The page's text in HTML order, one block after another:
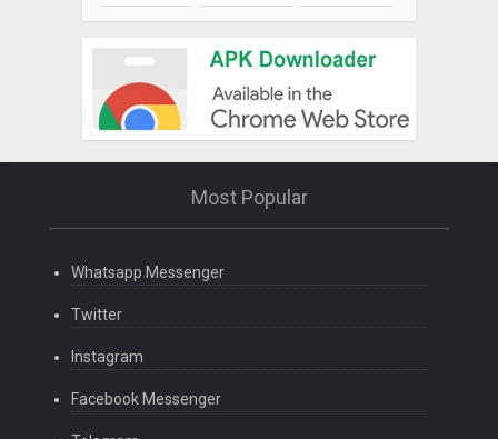
Most Popular
Whatsapp Messenger
Twitter
Instagram
Facebook Messenger